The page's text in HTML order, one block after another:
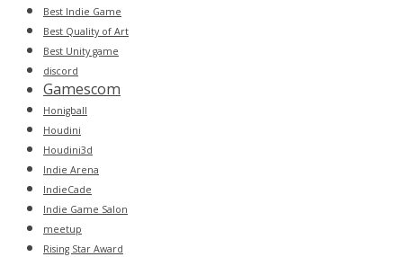
Best Indie Game
Best Quality of Art
Best Unity game
discord
Gamescom
Honigball
Houdini
Houdini3d
Indie Arena
IndieCade
Indie Game Salon
meetup
Rising Star Award